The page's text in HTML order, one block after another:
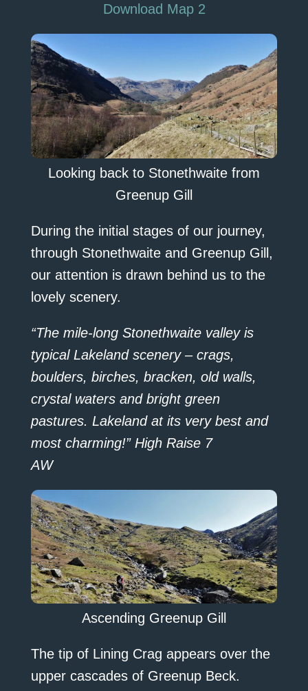
Download Map 2
Looking back to Stonethwaite from
Greenup Gill
During the initial stages of our journey,
through Stonethwaite and Greenup Gill,
our attention is drawn behind us to the
lovely scenery.
“The mile-long Stonethwaite valley is
typical Lakeland scenery – crags,
boulders, birches, bracken, old walls,
crystal waters and bright green
pastures. Lakeland at its very best and
most charming!” High Raise 7
AW
Ascending Greenup Gill
The tip of Lining Crag appears over the
upper cascades of Greenup Beck.